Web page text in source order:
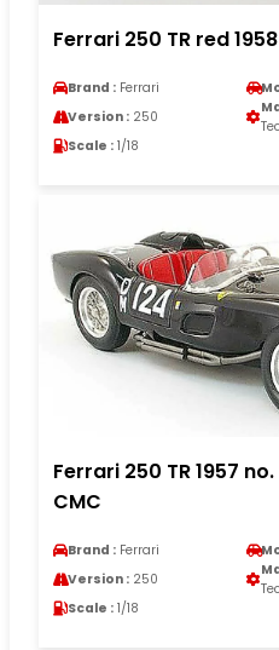
Ferrari 250 TR red
Brand : Ferrari
Version : 250
Scale : 1/18
Ferrari 250 TR 1957
CMC
Brand : Ferrari
Version : 250
Scale : 1/18